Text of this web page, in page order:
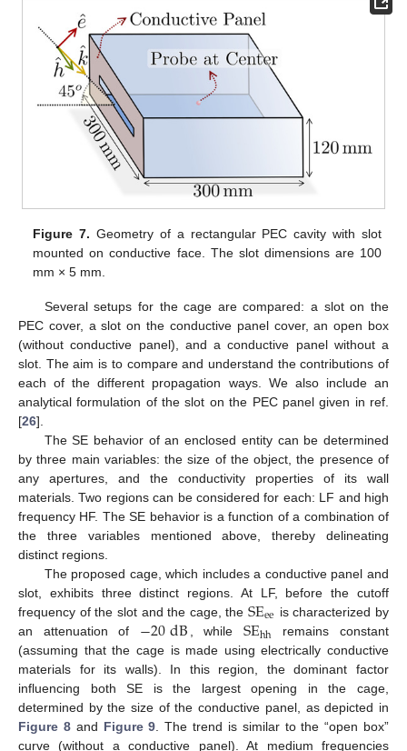
Figure 7. Geometry of a rectangular PEC cavity with slot
mounted on conductive face. The slot dimensions are 100
mm × 5 mm.
Several setups for the cage are compared: a slot on the
PEC cover, a slot on the conductive panel cover, an open box
(without conductive panel), and a conductive panel without a
slot. The aim is to compare and understand the contributions of
each of the different propagation ways. We also include an
analytical formulation of the slot on the PEC panel given in ref.
[26].
The SE behavior of an enclosed entity can be determined
by three main variables: the size of the object, the presence of
any apertures, and the conductivity properties of its wall
materials. Two regions can be considered for each: LF and high
frequency HF. The SE behavior is a function of a combination of
the three variables mentioned above, thereby delineating
distinct regions.
The proposed cage, which includes a conductive panel and
slot, exhibits three distinct regions. At LF, before the cutoff
frequency of the slot and the cage, theSEee is characterized by
an attenuation of −20dB , while SEhh
remains constant
(assuming that the cage is made using electrically conductive
materials for its walls). In this region, the dominant factor
influencing both SE is the largest opening in the cage,
determined by the size of the conductive panel, as depicted in
Figure 8and Figure 9 . The trend is similar to the “open box”
curve (without a conductive panel). At medium frequencies